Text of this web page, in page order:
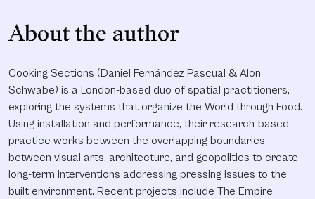
About the author
Cooking Sections (Daniel Fernández Pascual & Alon
Schwabe) is a London-based duo of spatial practitioners,
exploring the systems that organize the World through Food.
Using installation and performance, their research-based
practice works between the overlapping boundaries
between visual arts, architecture, and geopolitics to create
long-term interventions addressing pressing issues to the
built environment. Recent projects include The Empire